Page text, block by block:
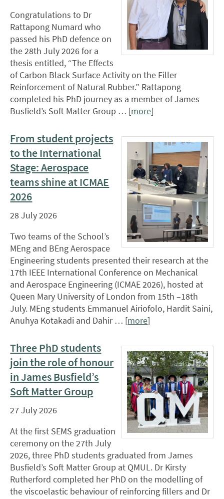
Congratulations to Dr
Rattapong Numard who
passed his PhD defence on
the 28th July 2026 for a
thesis entitled, “The Effects
of Carbon Black Surface Activity on the Filler
Reinforcement of Natural Rubber.” Rattapong
completed his PhD journey as a member of James
Busfield’s Soft Matter Group … [more]
From student projects
to the International
Stage: Aerospace
teams shine at ICMAE
2026
28 July 2026
Two teams of the School’s
MEng and BEng Aerospace
Engineering students presented their research at the
17th IEEE International Conference on Mechanical
and Aerospace Engineering (ICMAE 2026), hosted at
Queen Mary University of London from 15th –18th
July. MEng students Emmanuel Airiofolo, Hardit Saini,
Anuhya Kotakadi and Dahir … [more]
Three PhD students
join the role of honour
in James Busfield’s
Soft Matter Group
27 July 2026
At the first SEMS graduation
ceremony on the 27th July
2026, three PhD students graduated from James
Busfield’s Soft Matter Group at QMUL. Dr Kirsty
Rutherford completed her PhD on the modelling of
the viscoelastic behaviour of reinforcing fillers and Dr